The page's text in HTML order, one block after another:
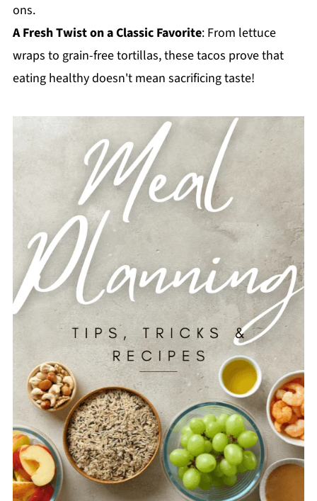
ons.
A Fresh Twist on a Classic Favorite: From lettuce
wraps to grain-free tortillas, these tacos prove that
eating healthy doesn't mean sacrificing taste!